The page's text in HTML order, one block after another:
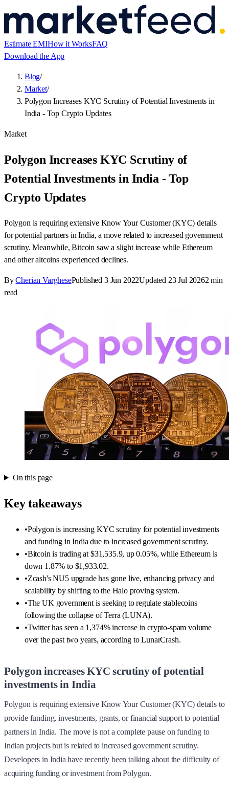
Estimate EMIHow it WorksFAQ
Download the App
Blog/
Market/
Polygon Increases KYC Scrutiny of Potential Investments in
India - Top Crypto Updates
Market
Polygon Increases KYC Scrutiny of
Potential Investments in India - Top
Crypto Updates
Polygon is requiring extensive Know Your Customer (KYC) details
for potential partners in India, a move related to increased government
scrutiny. Meanwhile, Bitcoin saw a slight increase while Ethereum
and other altcoins experienced declines.
By Cherian VarghesePublished 3 Jun 2022Updated 23 Jul 20262min
read
On this page
Key takeaways
•Polygon is increasing KYC scrutiny for potential investments
and funding in India due to increased government scrutiny.
•Bitcoin is trading at $31,535.9, up 0.05%, while Ethereum is
down 1.87% to $1,933.02.
•Zcash's NU5 upgrade has gone live, enhancing privacy and
scalability by shifting to the Halo proving system.
•The UK government is seeking to regulate stablecoins
following the collapse of Terra (LUNA).
•Twitter has seen a 1,374% increase in crypto-spam volume
over the past two years, according to LunarCrash.
Polygon increases KYC scrutiny of potential
investments in India
Polygon is requiring extensive Know Your Customer (KYC) details to
provide funding, investments, grants, or financial support to potential
partners in India. The move is not a complete pause on funding to
Indian projects but is related to increased government scrutiny.
Developers in India have recently been talking about the difficulty of
acquiring funding or investment from Polygon.